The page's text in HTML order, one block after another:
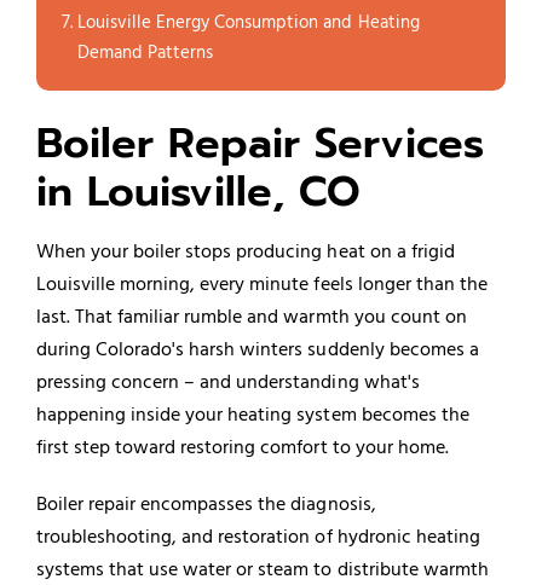
Louisville Energy Consumption and Heating
Demand Patterns
Boiler Repair Services
in Louisville, CO
When your boiler stops producing heat on a frigid
Louisville morning, every minute feels longer than the
last. That familiar rumble and warmth you count on
during Colorado's harsh winters suddenly becomes a
pressing concern – and understanding what's
happening inside your heating system becomes the
first step toward restoring comfort to your home.
Boiler repair encompasses the diagnosis,
troubleshooting, and restoration of hydronic heating
systems that use water or steam to distribute warmth